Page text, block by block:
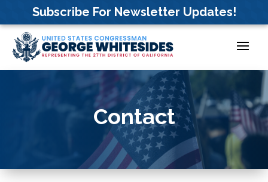
content
Subscribe For Newsletter Updates!
Contact